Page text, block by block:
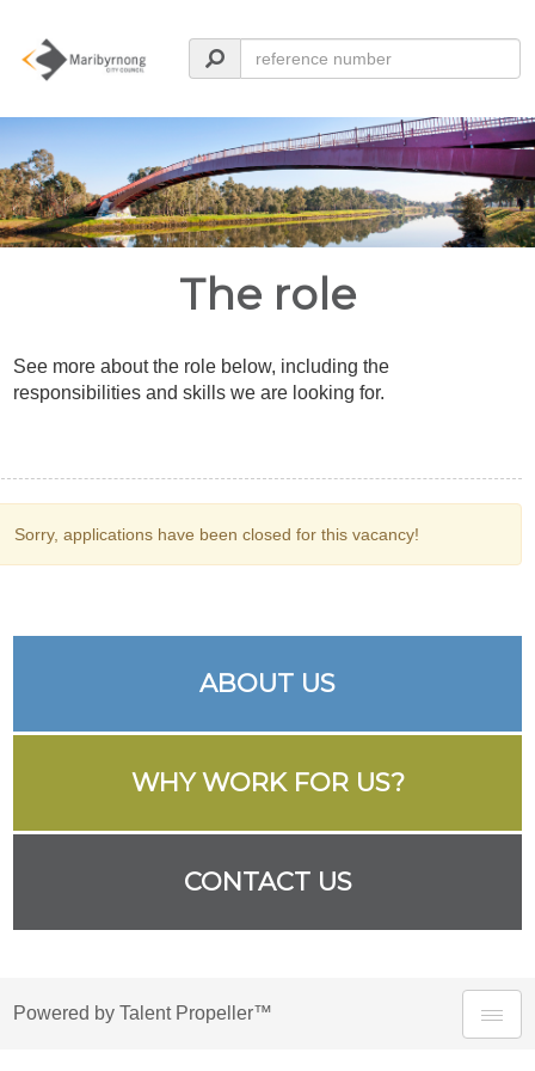
The role
See more about the role below, including the
responsibilities and skills we are looking for.
Sorry, applications have been closed for this vacancy!
ABOUT US
WHY WORK FOR US?
CONTACT US
Powered by Talent Propeller™